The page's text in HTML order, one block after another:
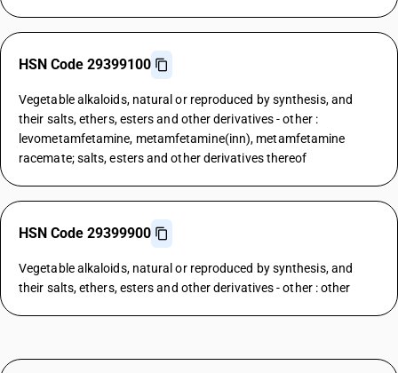
HSN Code 29399100
Vegetable alkaloids, natural or reproduced by synthesis, and
their salts, ethers, esters and other derivatives - other :
levometamfetamine, metamfetamine(inn), metamfetamine
racemate; salts, esters and other derivatives thereof
HSN Code 29399900
Vegetable alkaloids, natural or reproduced by synthesis, and
their salts, ethers, esters and other derivatives - other : other